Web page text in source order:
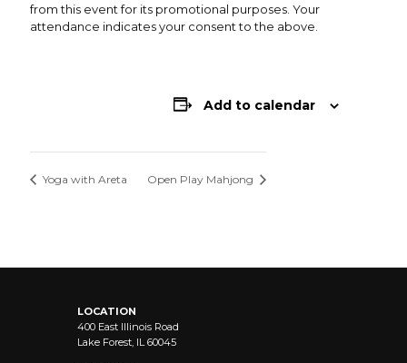
from this event for its promotional purposes. Your
attendance indicates your consent to the above.
Add to calendar
Yoga with Areta Open Play Mahjong
LOCATION
400 East Illinois Road
Lake Forest, IL 60045